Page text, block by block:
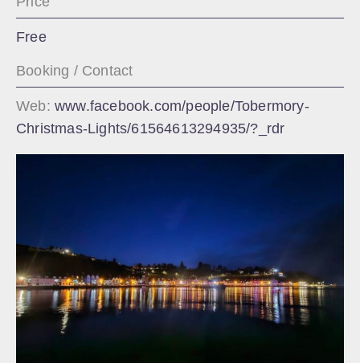
Free
Booking / Contact
Web: www.facebook.com/people/Tobermory-
Christmas-Lights/61564613294935/?_rdr